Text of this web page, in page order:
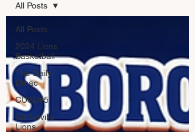
All Posts
2024 Lions
Basketball
The Daily
Dmac
CUSD#5
Carterville
Lions
All Posts